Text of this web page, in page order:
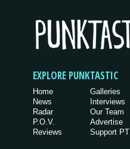
EXPLORE PUNKTASTIC
Home
News
Radar
P.O.V.
Reviews
Galleries
Interviews
Our Team
Advertise
Support PT